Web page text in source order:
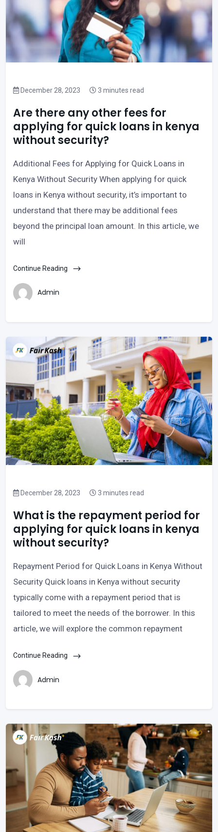
December 28, 2023 3 minutes read
Are there any other fees for
applying for quick loans in kenya
without security?
Additional Fees for Applying for Quick Loans in
Kenya Without Security When applying for quick
loans in Kenya without security, it’s important to
understand that there may be additional fees
beyond the principal loan amount. In this article, we
will
Continue Reading
Admin
December 28, 2023 3 minutes read
What is the repayment period for
applying for quick loans in kenya
without security?
Repayment Period for Quick Loans in Kenya Without
Security Quick loans in Kenya without security
typically come with a repayment period that is
tailored to meet the needs of the borrower. In this
article, we will explore the common repayment
Continue Reading
Admin